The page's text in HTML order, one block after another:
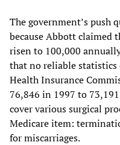
The government’s
because Abbott claimed
risen to 100,000
that no reliable statistics
Health Insurance
76,846 in 1997 to
cover various surgical
Medicare item:
for miscarriages.